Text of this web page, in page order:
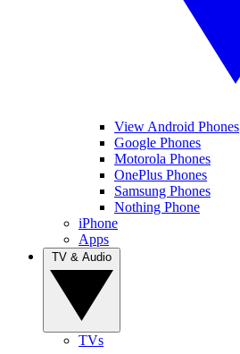
View Android Phones
Google Phones
Motorola Phones
OnePlus Phones
Samsung Phones
Nothing Phone
iPhone
Apps
TVs